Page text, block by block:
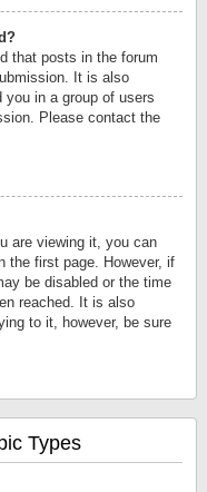
that posts in the forum
It is also
in a group of users
Please contact the
are viewing it, you can
the first page. However, if
be disabled or the time
reached. It is also
to it, however, be sure
Types